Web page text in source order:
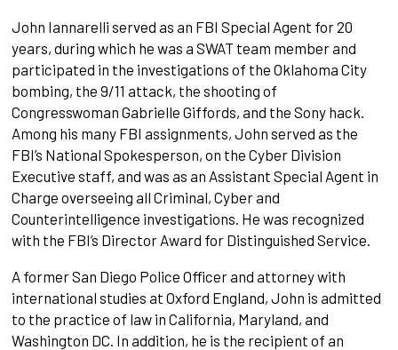
John Iannarelli served as an FBI Special Agent for 20
years, during which he was a SWAT team member and
participated in the investigations of the Oklahoma City
bombing, the 9/11 attack, the shooting of
Congresswoman Gabrielle Giffords, and the Sony hack.
Among his many FBI assignments, John served as the
FBI’s National Spokesperson, on the Cyber Division
Executive staff, and was as an Assistant Special Agent in
Charge overseeing all Criminal, Cyber and
Counterintelligence investigations. He was recognized
with the FBI’s Director Award for Distinguished Service.
A former San Diego Police Officer and attorney with
international studies at Oxford England, John is admitted
to the practice of law in California, Maryland, and
Washington DC. In addition, he is the recipient of an